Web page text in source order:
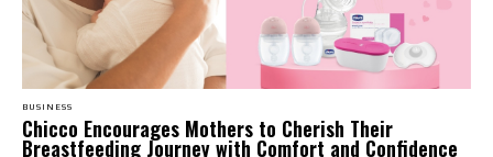
BUSINESS
Chicco Encourages Mothers to Cherish Their
Breastfeeding Journey with Comfort and Confidence